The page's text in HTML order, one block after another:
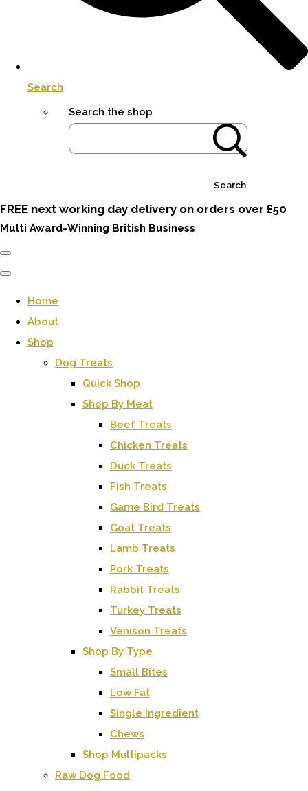
Search
Search the shop
Search
FREE next working day delivery on orders over £50
Multi Award-Winning British Business
Home
About
Shop
Dog Treats
Quick Shop
Shop By Meat
Beef Treats
Chicken Treats
Duck Treats
Fish Treats
Game Bird Treats
Goat Treats
Lamb Treats
Pork Treats
Rabbit Treats
Turkey Treats
Venison Treats
Shop By Type
Small Bites
Low Fat
Single Ingredient
Chews
Shop Multipacks
Raw Dog Food